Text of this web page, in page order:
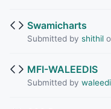
Swamicharts
Submitted by shithil
MFI-WALEEDIS
Submitted by